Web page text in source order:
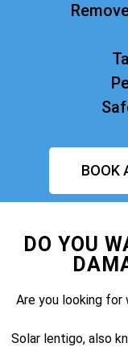
BOOK
DO YOU
Are you looking for
Solar lentigo, also